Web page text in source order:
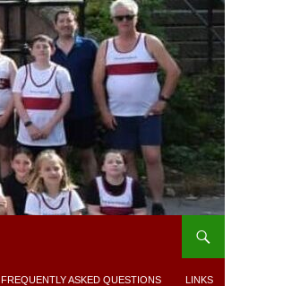
FREQUENTLY ASKED QUESTIONS LINKS